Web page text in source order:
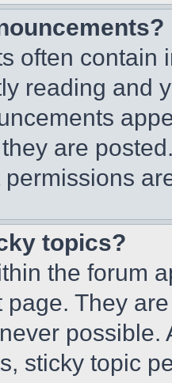
often contain
reading and
are
topics?
the forum
page. They
sticky topic